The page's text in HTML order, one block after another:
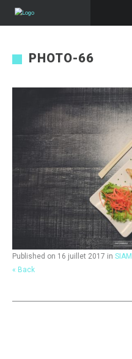
PHOTO-66
Published on 16 juillet 2017 in SIAM
« Back